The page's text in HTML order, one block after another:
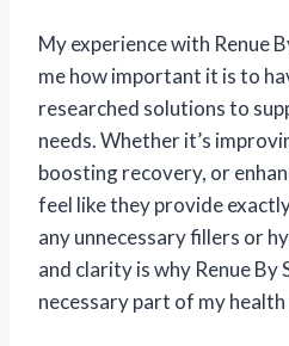
My experience with Renue
me how important it is to
researched solutions to
needs. Whether it’s
boosting recovery, or
feel like they provide
any unnecessary fillers or
and clarity is why Renue By
necessary part of my